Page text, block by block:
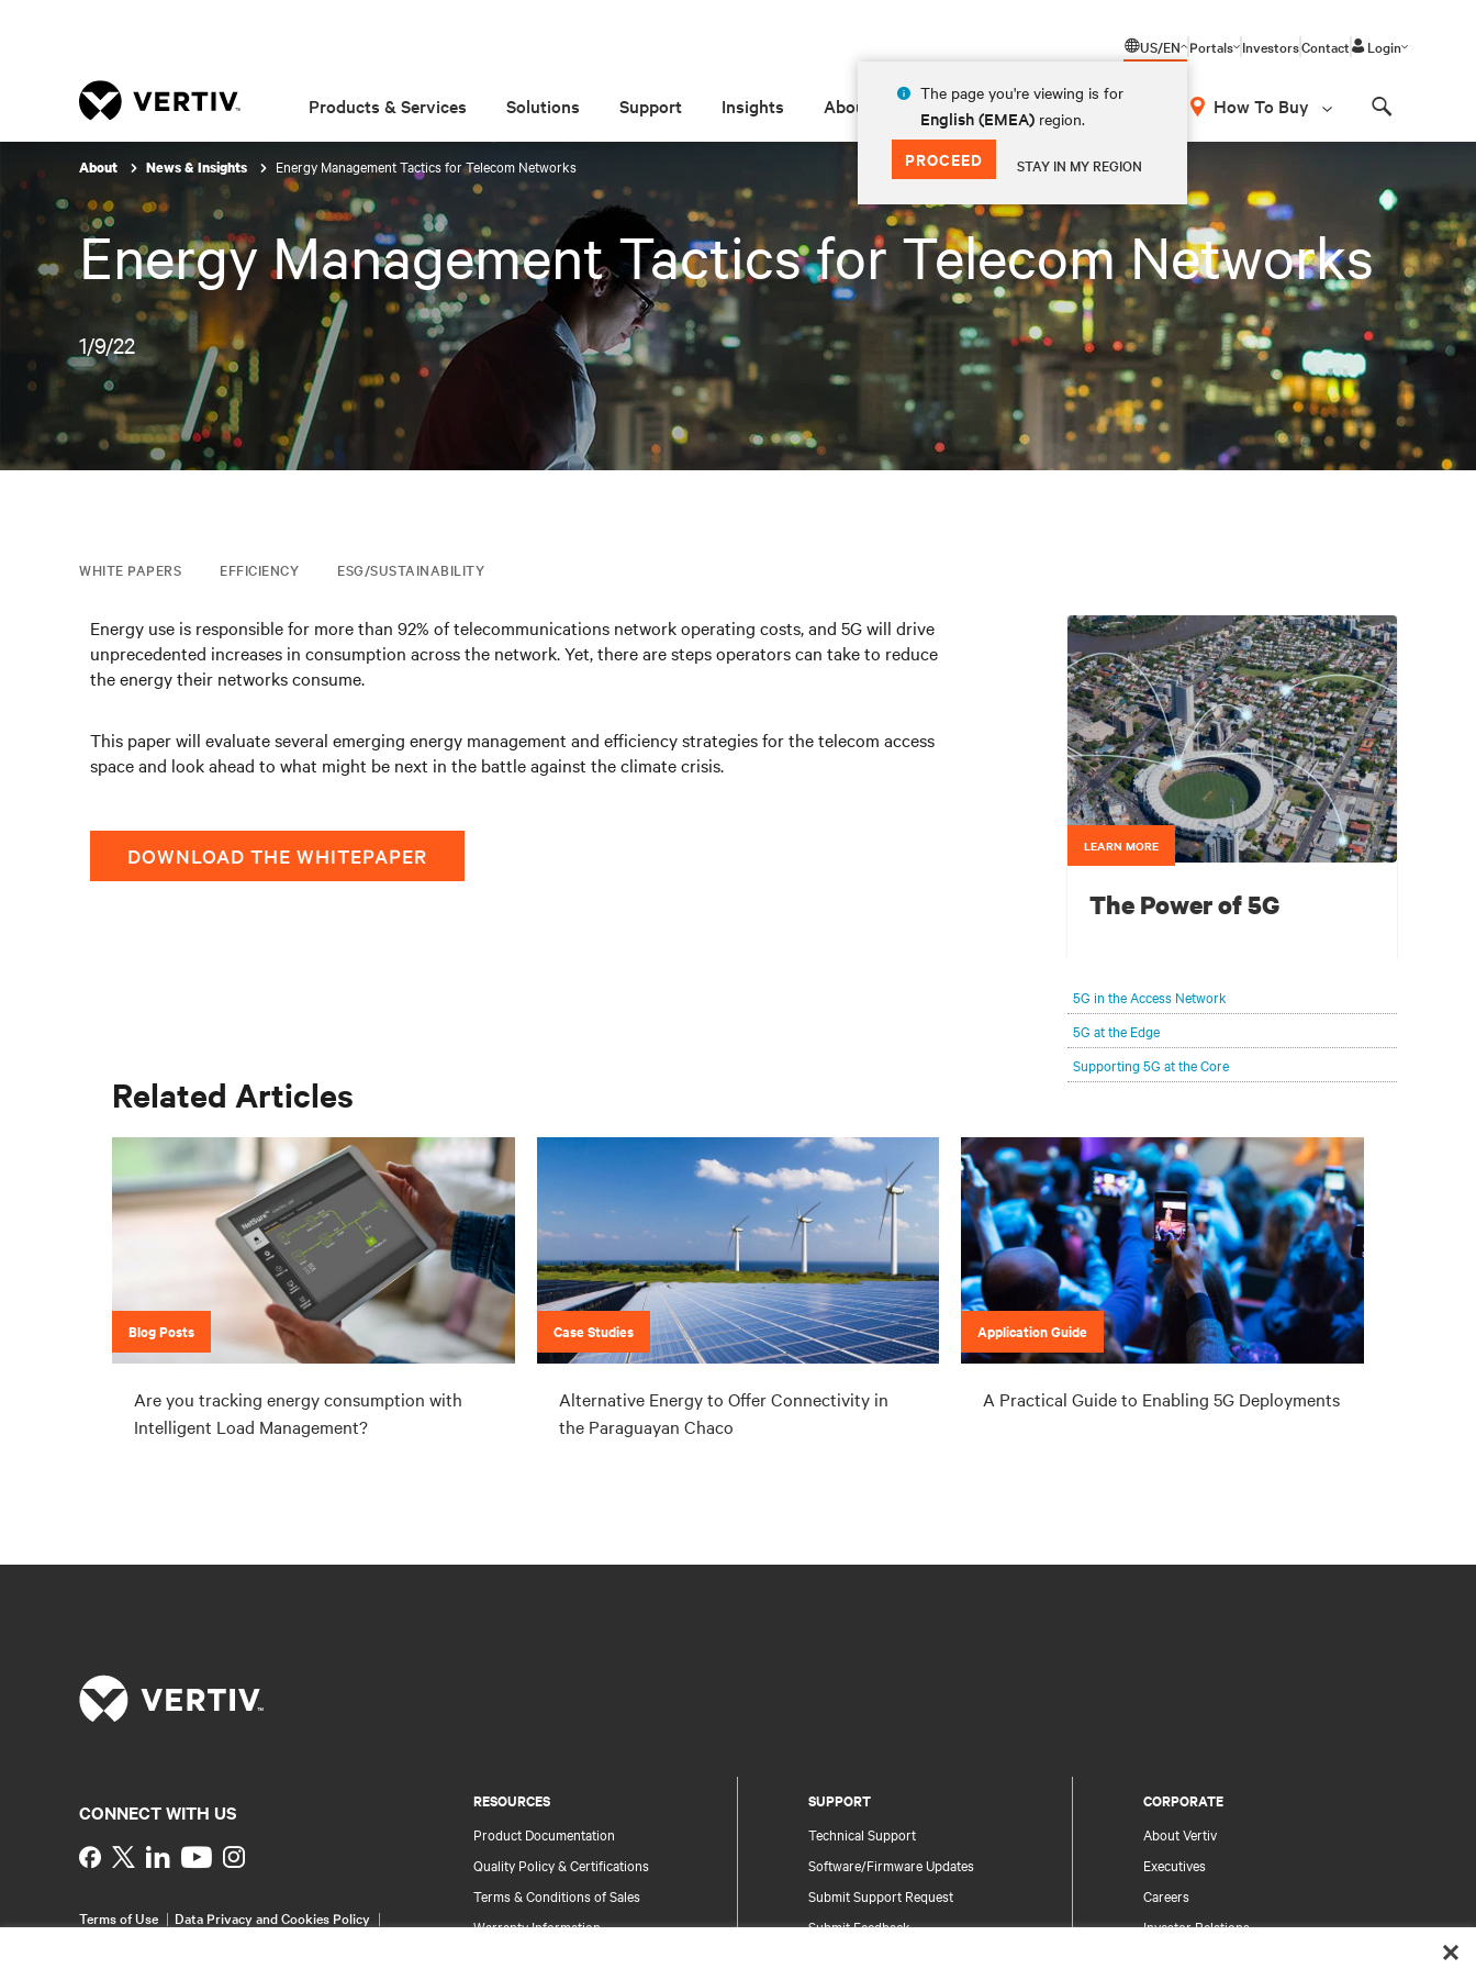
US/EN
The page you're viewing is for
English (EMEA) region.
PROCEED STAY IN MY REGION
Portals InvestorsContact Login
Products & Services Solutions Support Insights About How To Buy
About News & Insights Energy Management Tactics for Telecom Networks
Energy Management Tactics for Telecom Networks
1/9/22
WHITE PAPERS EFFICIENCY ESG/SUSTAINABILITY
Energy use is responsible for more than 92% of telecommunications network operating costs, and 5G will drive
unprecedented increases in consumption across the network. Yet, there are steps operators can take to reduce
the energy their networks consume.
This paper will evaluate several emerging energy management and efficiency strategies for the telecom access
space and look ahead to what might be next in the battle against the climate crisis.
DOWNLOAD THE WHITEPAPER LEARN MORE
The Power of 5G
5G in the Access Network
5G at the Edge
Supporting 5G at the Core
Related Articles
Blog Posts
Are you tracking energy consumption with
Intelligent Load Management?
Case Studies
Alternative Energy to Offer Connectivity in
the Paraguayan Chaco
Application Guide
A Practical Guide to Enabling 5G Deployments
RESOURCES
Product Documentation
Quality Policy & Certifications
Terms & Conditions of Sales
Warranty Information
SUPPORT
Technical Support
Software/Firmware Updates
Submit Support Request
Submit Feedback
CORPORATE
About Vertiv
Executives
Careers
Investor Relations
CONNECT WITH US
Instagram
Terms of Use
Data Privacy and Cookies Policy